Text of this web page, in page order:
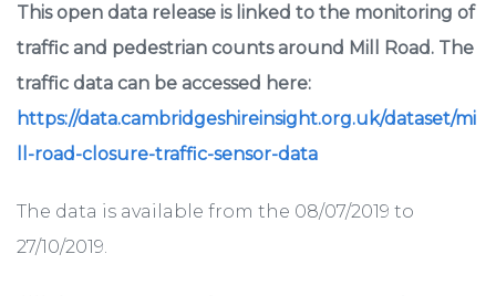
This open data release is linked to the monitoring of
traffic and pedestrian counts around Mill Road. The
traffic data can be accessed here:
https://data.cambridgeshireinsight.org.uk/dataset/mi
ll-road-closure-traffic-sensor-data
The data is available from the 08/07/2019 to
27/10/2019.